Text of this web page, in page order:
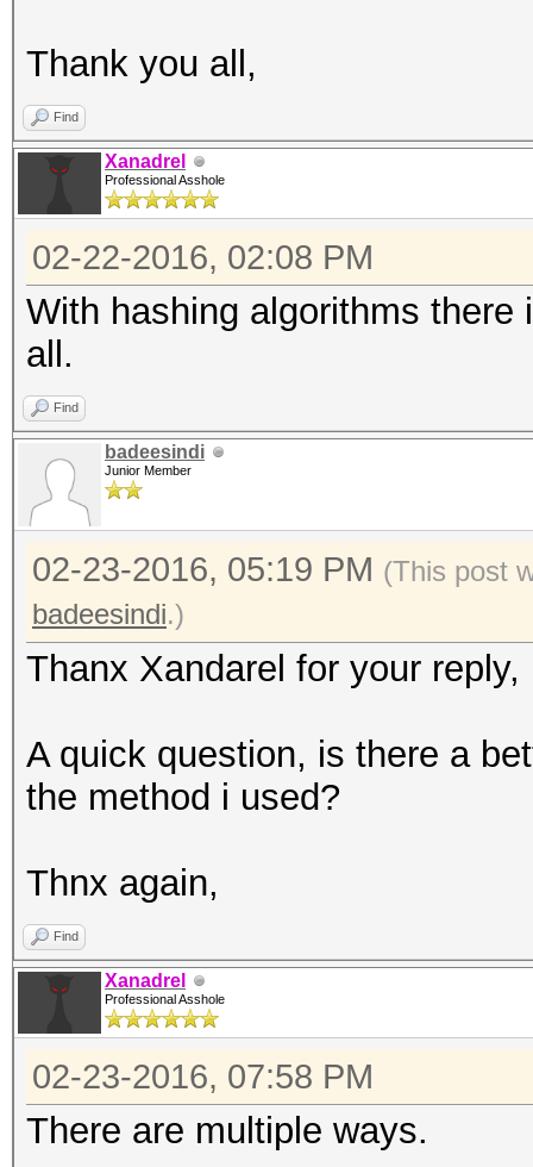
Thank you all,
Find
Xanadrel
Professional Asshole
02-22-2016, 02:08 PM
With hashing algorithms
all.
Find
badeesindi
Junior Member
02-23-2016, 05:19 PM (This post
badeesindi.)
Thanx Xandarel for your reply,
A quick question, is there a
the method i used?
Thnx again,
Find
Xanadrel
Professional Asshole
02-23-2016, 07:58 PM
There are multiple ways.